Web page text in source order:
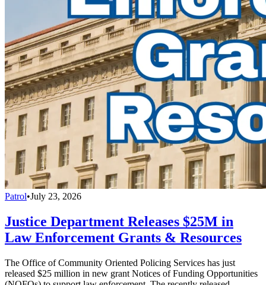
Patrol•July 23, 2026
Justice Department Releases $25M in
Law Enforcement Grants & Resources
The Office of Community Oriented Policing Services has just
released $25 million in new grant Notices of Funding Opportunities